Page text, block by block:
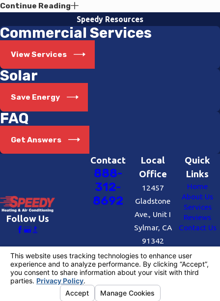
for Your Convenience
Exploring our website, you'll find a wide
and carbon footprint. Going solar not only
to the community and energy
independence. Whether you need
Beverly Hills, rest assured that our
qualified and EPA-certified technicians
will provide exceptional work and
Invest in Energy Efficiency
People often ask us why they should
and furnaces, especially when there are
more affordable options available. The
answer is simple: there are two price tags
to consider. While the initial cost may be
Continue Reading
Speedy Resources
Commercial Services
View Services
Solar
Save Energy
FAQ
Get Answers
Follow Us
Contact
888-
312-
8692
Local
Office
12457
Gladstone
Ave., Unit I
Sylmar, CA
91342
Map &
Directions
Quick
Links
Home
About Us
Services
Reviews
Contact Us
License #: #727109
© 2026 All Rights Reserved.
Your Privacy